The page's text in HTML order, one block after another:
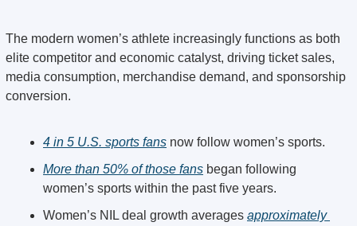
The modern women’s athlete increasingly functions as both
elite competitor and economic catalyst, driving ticket sales,
media consumption, merchandise demand, and sponsorship
conversion.
4 in 5 U.S. sports fans now follow women’s sports.
More than 50% of those fans began following
women’s sports within the past five years.
Women’s NIL deal growth averages approximately